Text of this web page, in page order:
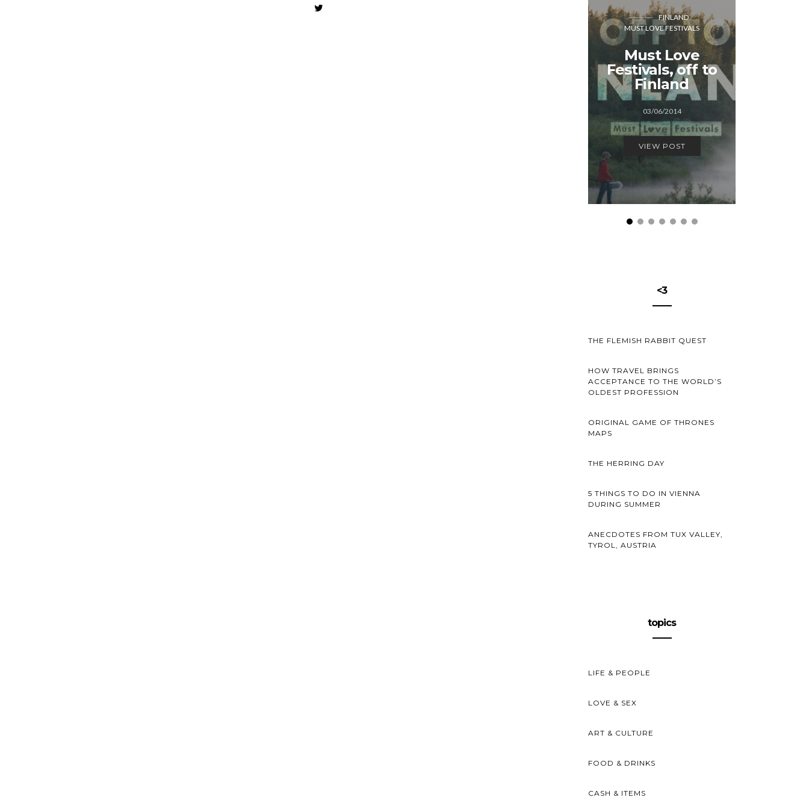
FINLAND
MUST LOVE FESTIVALS
Must Love
Festivals, off to
Finland
03/06/2014
VIEW POST
<3
THE FLEMISH RABBIT QUEST
HOW TRAVEL BRINGS
ACCEPTANCE TO THE WORLD’S
OLDEST PROFESSION
ORIGINAL GAME OF THRONES
MAPS
THE HERRING DAY
5 THINGS TO DO IN VIENNA
DURING SUMMER
ANECDOTES FROM TUX VALLEY,
TYROL, AUSTRIA
topics
LIFE & PEOPLE
LOVE & SEX
ART & CULTURE
FOOD & DRINKS
CASH & ITEMS